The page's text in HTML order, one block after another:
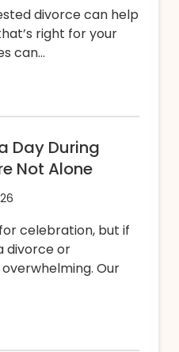
divorce can help
right for your
can...
Day During
Not Alone
celebration, but if
divorce or
Our